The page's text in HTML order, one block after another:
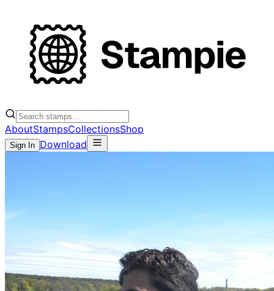
AboutStampsCollectionsShop
Sign In Download